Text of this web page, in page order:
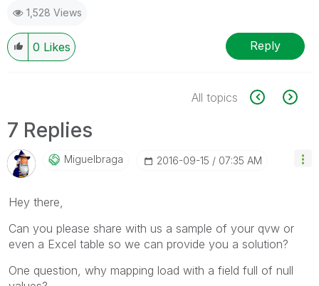
1,528 Views
0 Likes Reply
All topics
7 Replies
Miguelbraga ‎2016-09-15 07:35 AM
Hey there,
Can you please share with us a sample of your qvw or
even a Excel table so we can provide you a solution?
One question, why mapping load with a field full of null